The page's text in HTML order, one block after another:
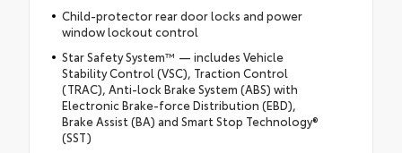
Child-protector rear door locks and power
window lockout control
Star Safety System™ — includes Vehicle
Stability Control (VSC), Traction Control
(TRAC), Anti-lock Brake System (ABS) with
Electronic Brake-force Distribution (EBD),
Brake Assist (BA) and Smart Stop Technology®
(SST)